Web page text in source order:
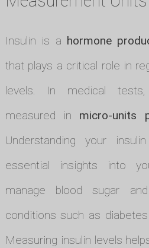
Insulin is a hormone
that plays a critical role in
levels. In medical
measured in micro-units
Understanding your
essential insights into
manage blood sugar
conditions such as
Measuring insulin levels